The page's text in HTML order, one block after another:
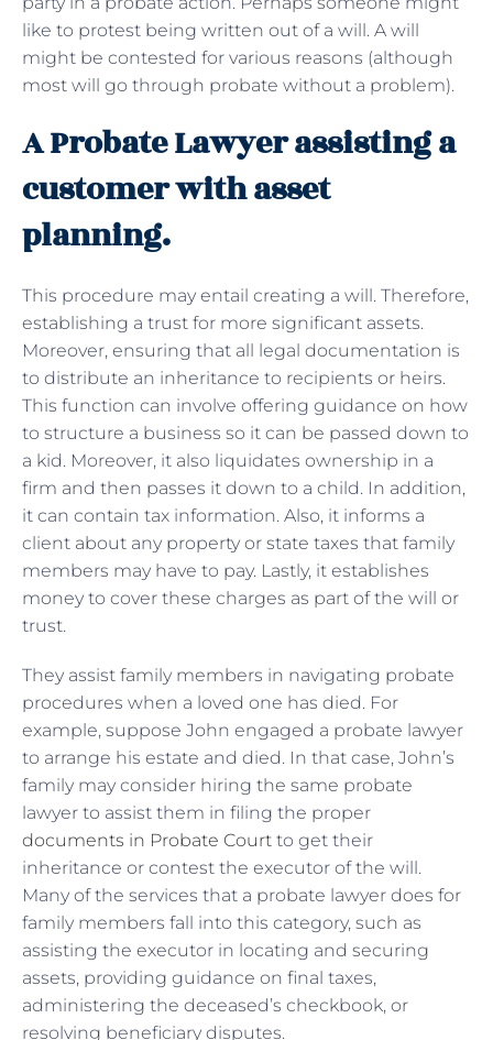
like to protest being written out of a will. A will
might be contested for various reasons (although
most will go through probate without a problem).
A Probate Lawyer assisting a
customer with asset
planning.
This procedure may entail creating a will. Therefore,
establishing a trust for more significant assets.
Moreover, ensuring that all legal documentation is
to distribute an inheritance to recipients or heirs.
This function can involve offering guidance on how
to structure a business so it can be passed down to
a kid. Moreover, it also liquidates ownership in a
firm and then passes it down to a child. In addition,
it can contain tax information. Also, it informs a
client about any property or state taxes that family
members may have to pay. Lastly, it establishes
money to cover these charges as part of the will or
trust.
They assist family members in navigating probate
procedures when a loved one has died. For
example, suppose John engaged a probate lawyer
to arrange his estate and died. In that case, John’s
family may consider hiring the same probate
lawyer to assist them in filing the proper
documents in Probate Court to get their
inheritance or contest the executor of the will.
Many of the services that a probate lawyer does for
family members fall into this category, such as
assisting the executor in locating and securing
assets, providing guidance on final taxes,
administering the deceased’s checkbook, or
resolving beneficiary disputes.